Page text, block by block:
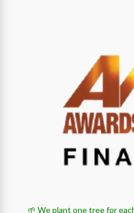
🌱 We plant one tree for